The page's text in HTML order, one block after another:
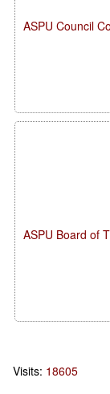
ASPU Council
ASPU Board of
Visits: 18605